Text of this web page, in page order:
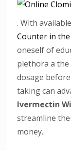
. With
Counter in the
oneself of
plethora a the
dosage
taking can
Ivermectin
streamline
money..